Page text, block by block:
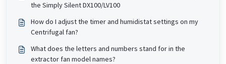
the Simply Silent DX100/LV100
How do I adjust the timer and humidistat settings on my
Centrifugal fan?
What does the letters and numbers stand for in the
extractor fan model names?